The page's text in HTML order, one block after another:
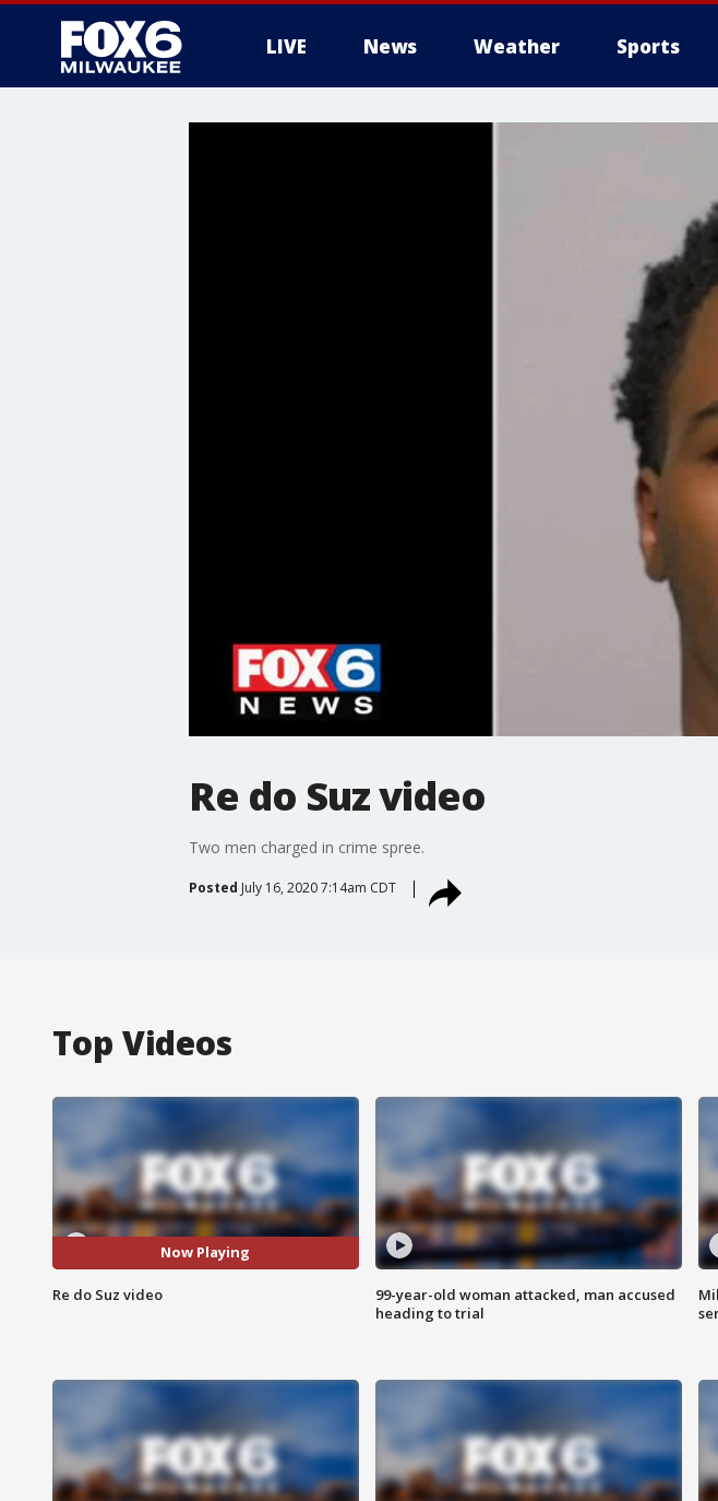
LIVE News Weather Sports
Re do Suz video
Two men charged in crime spree.
Posted July 16, 2020 7:14am CDT
Top Videos
Now Playing
Re do Suz video
99-year-old woman attacked, man accused
heading to trial